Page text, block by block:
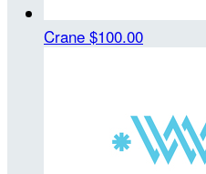
Crane $100.00